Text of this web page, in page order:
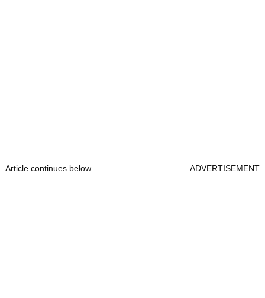
Article continues below ADVERTISEMENT